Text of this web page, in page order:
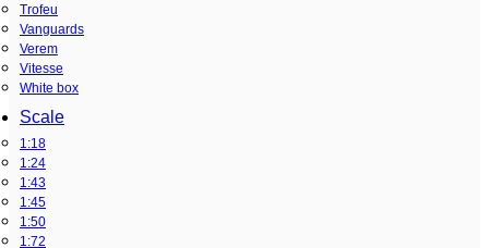
Trofeu
Vanguards
Verem
Vitesse
White box
Scale
1:18
1:24
1:43
1:45
1:50
1:72